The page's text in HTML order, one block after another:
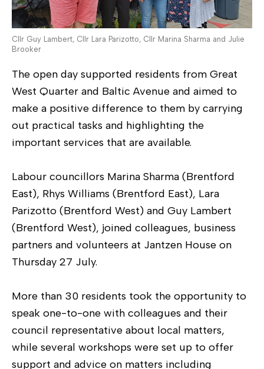
Cllr Guy Lambert, Cllr Lara Parizotto, Cllr Marina Sharma and Julie
Brooker
The open day supported residents from Great
West Quarter and Baltic Avenue and aimed to
make a positive difference to them by carrying
out practical tasks and highlighting the
important services that are available.
Labour councillors Marina Sharma (Brentford
East), Rhys Williams (Brentford East), Lara
Parizotto (Brentford West) and Guy Lambert
(Brentford West), joined colleagues, business
partners and volunteers at Jantzen House on
Thursday 27 July.
More than 30 residents took the opportunity to
speak one-to-one with colleagues and their
council representative about local matters,
while several workshops were set up to offer
support and advice on matters including